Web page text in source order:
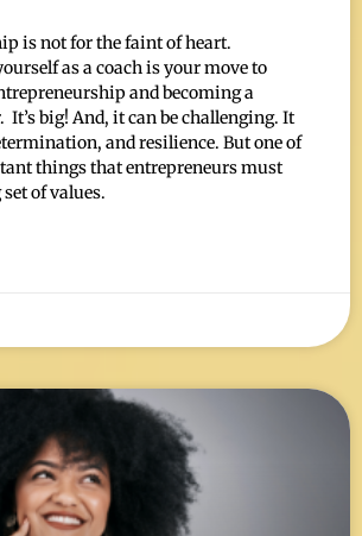
is not for the faint of heart.
as a coach is your move to
and becoming a
It’s big! And, it can be challenging. It
and resilience. But one of
things that entrepreneurs must
of values.